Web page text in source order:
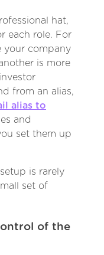
hat,
each role. For
your company
is more
from an alias,
alias to
and
set them up
is rarely
set of
of the